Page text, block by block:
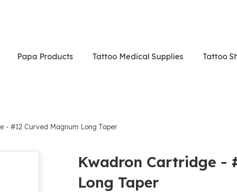
Papa Products Tattoo Medical Supplies Tattoo
- #12 Curved Magnum Long Taper
Kwadron Cartridge -
Long Taper